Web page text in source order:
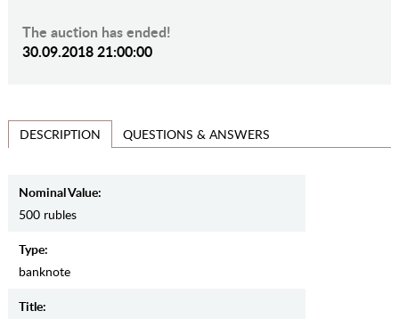
The auction has ended!
30.09.2018 21:00:00
DESCRIPTION QUESTIONS & ANSWERS
Nominal Value:
500 rubles
Type:
banknote
Title: